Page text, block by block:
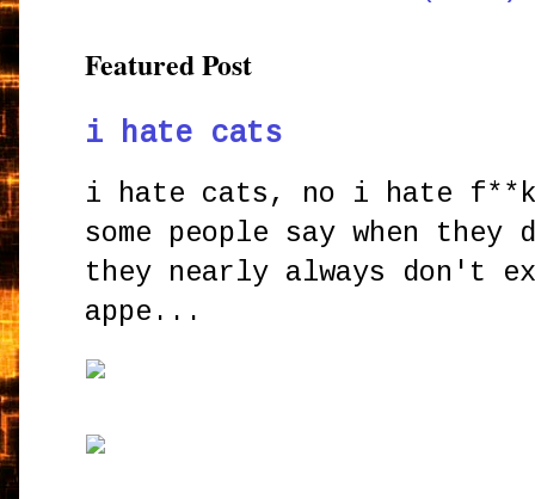
Featured Post
i hate cats
i hate cats, no i hate
some people say when
they nearly always don't
appe...